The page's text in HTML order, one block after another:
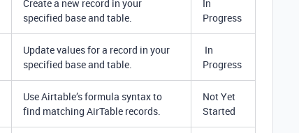
Create a new record in your
specified base and table.
In
Progress
Update values for a record in your
specified base and table.
In
Progress
Use Airtable’s formula syntax to
find matching AirTable records.
Not Yet
Started